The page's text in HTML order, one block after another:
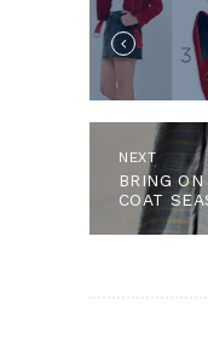
NEXTNext
post:
BRING
COAT